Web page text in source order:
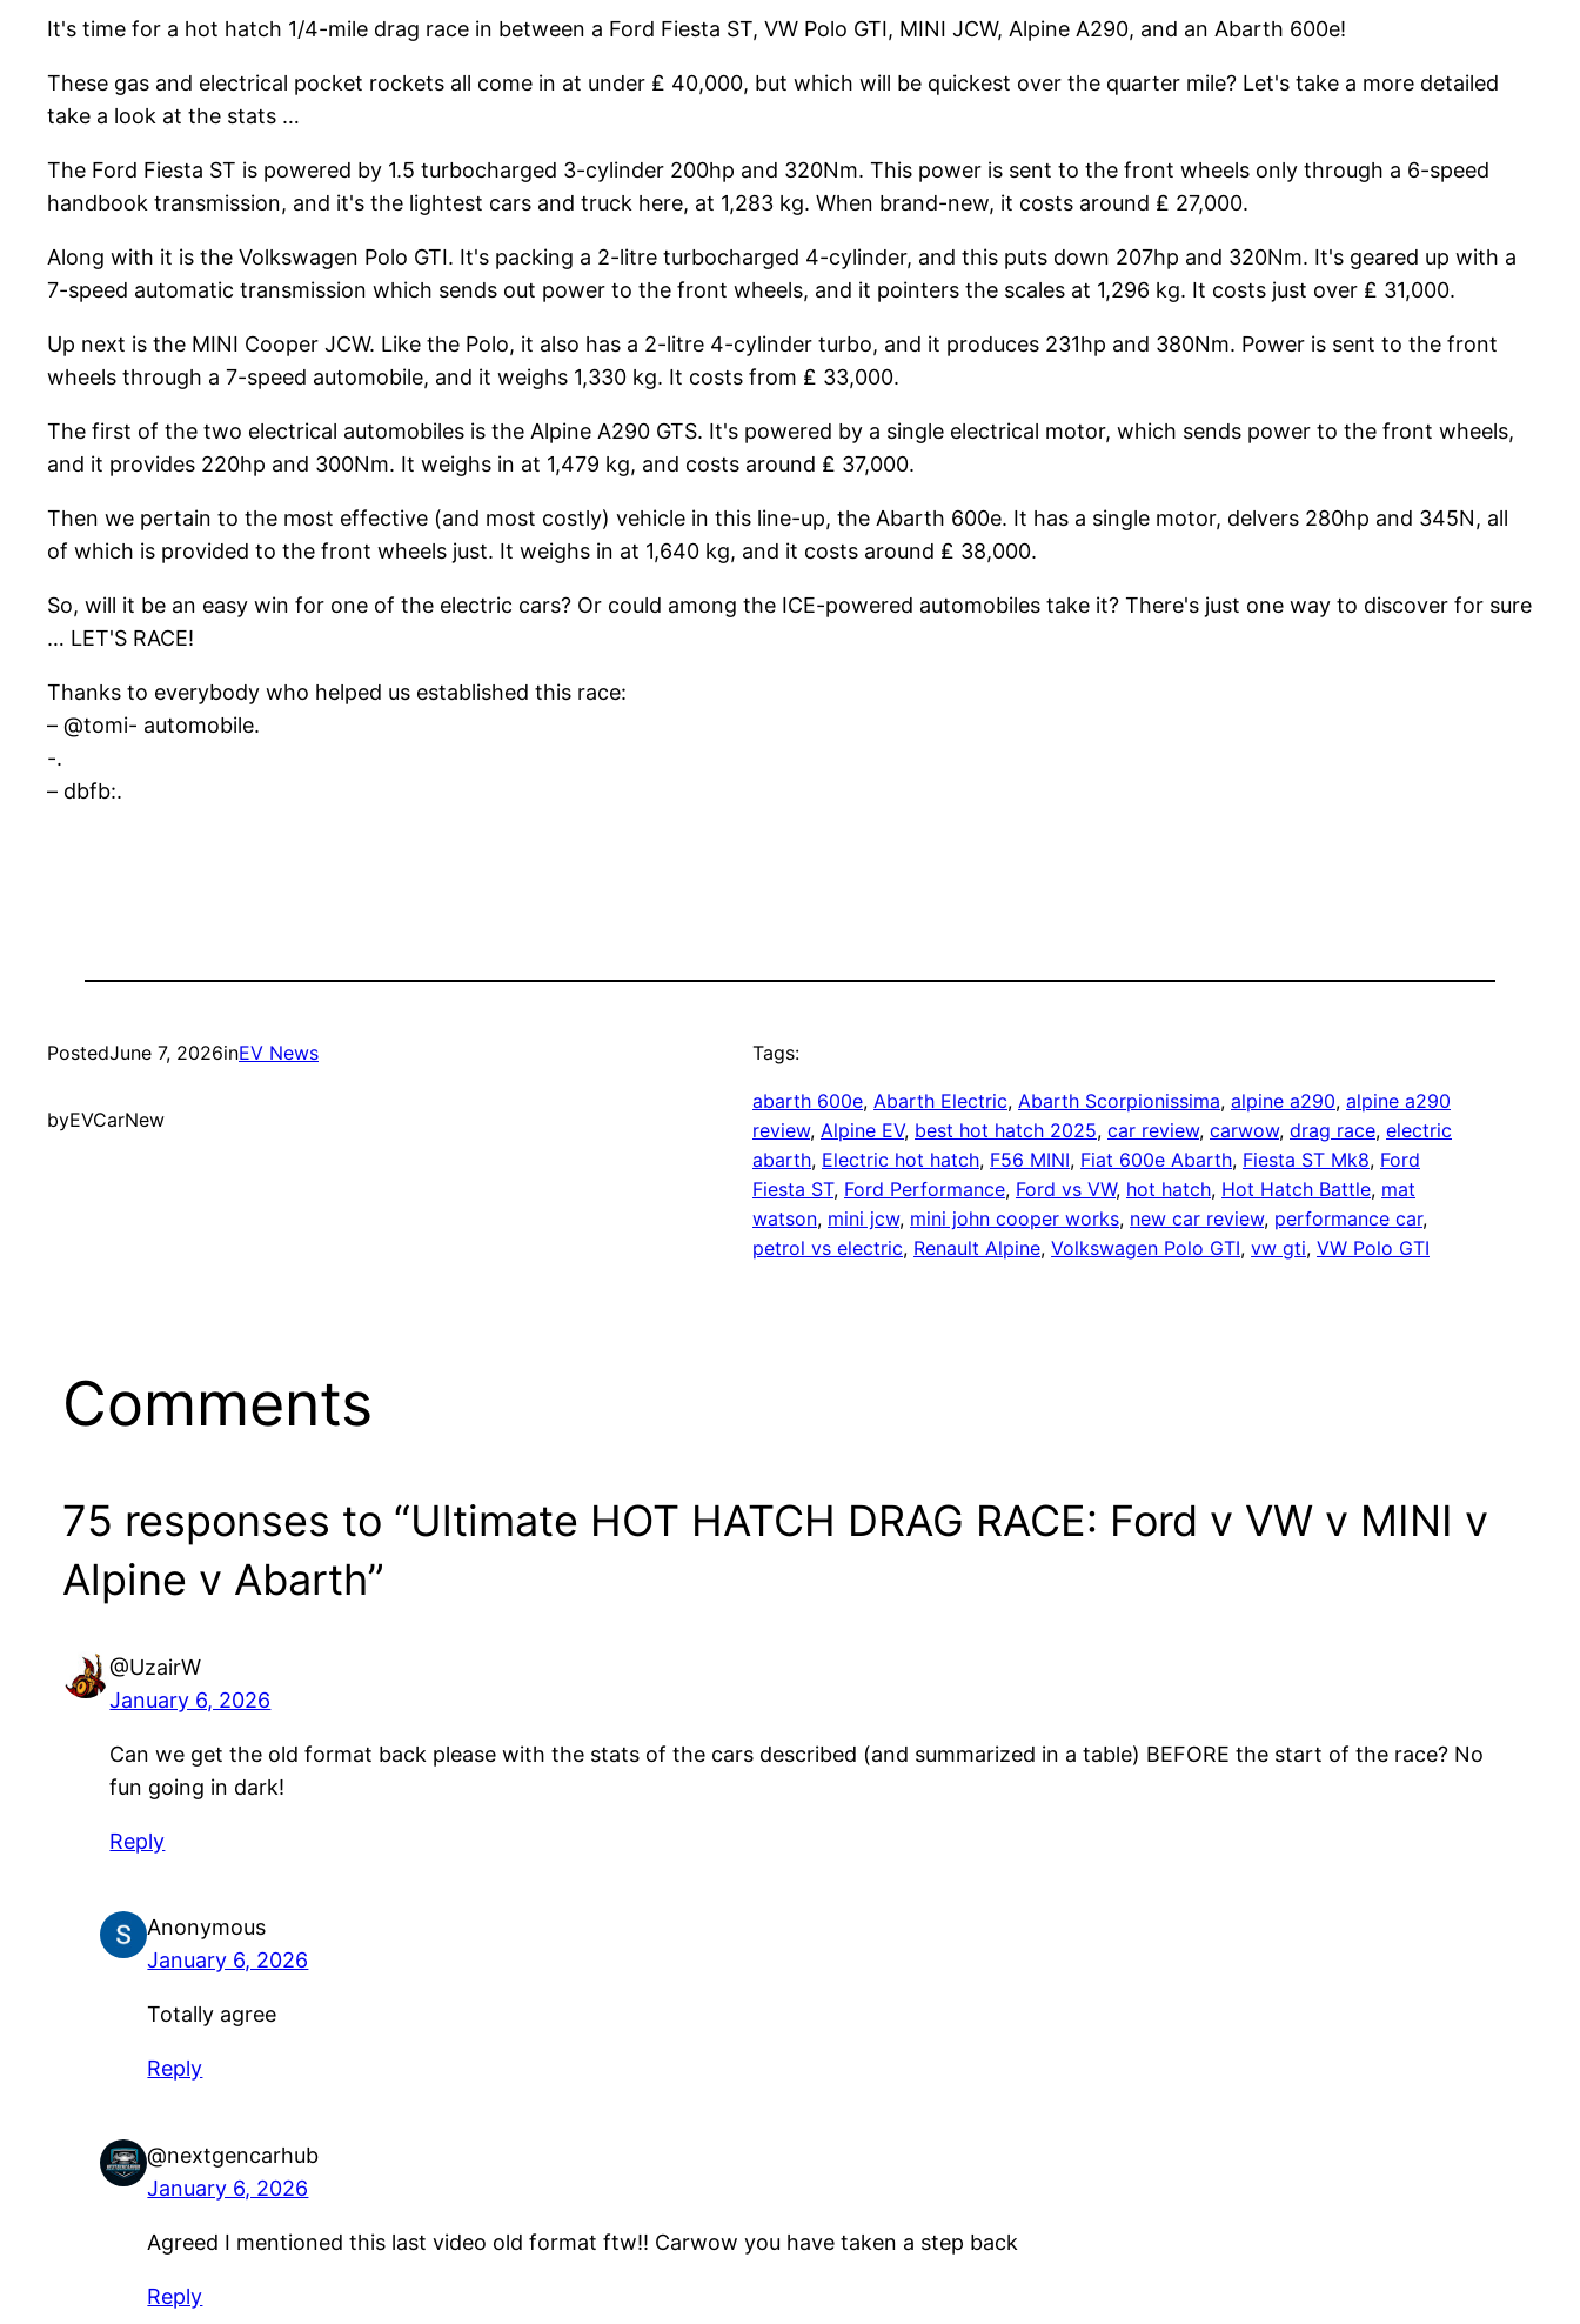
It's time for a hot hatch 1/4-mile drag race in between a Ford Fiesta ST, VW Polo GTI, MINI JCW, Alpine A290, and an Abarth 600e!
These gas and electrical pocket rockets all come in at under ₤ 40,000, but which will be quickest over the quarter mile? Let's take a more detailed
take a look at the stats …
The Ford Fiesta ST is powered by 1.5 turbocharged 3-cylinder 200hp and 320Nm. This power is sent to the front wheels only through a 6-speed
handbook transmission, and it's the lightest cars and truck here, at 1,283 kg. When brand-new, it costs around ₤ 27,000.
Along with it is the Volkswagen Polo GTI. It's packing a 2-litre turbocharged 4-cylinder, and this puts down 207hp and 320Nm. It's geared up with a
7-speed automatic transmission which sends out power to the front wheels, and it pointers the scales at 1,296 kg. It costs just over ₤ 31,000.
Up next is the MINI Cooper JCW. Like the Polo, it also has a 2-litre 4-cylinder turbo, and it produces 231hp and 380Nm. Power is sent to the front
wheels through a 7-speed automobile, and it weighs 1,330 kg. It costs from ₤ 33,000.
The first of the two electrical automobiles is the Alpine A290 GTS. It's powered by a single electrical motor, which sends power to the front wheels,
and it provides 220hp and 300Nm. It weighs in at 1,479 kg, and costs around ₤ 37,000.
Then we pertain to the most effective (and most costly) vehicle in this line-up, the Abarth 600e. It has a single motor, delvers 280hp and 345N, all
of which is provided to the front wheels just. It weighs in at 1,640 kg, and it costs around ₤ 38,000.
So, will it be an easy win for one of the electric cars? Or could among the ICE-powered automobiles take it? There's just one way to discover for sure
… LET'S RACE!
Thanks to everybody who helped us established this race:
– @tomi- automobile.
-.
– dbfb:.
PostedJune 7, 2026inEV News
byEVCarNew
Tags:
abarth 600e, Abarth Electric, Abarth Scorpionissima, alpine a290, alpine a290
review, Alpine EV, best hot hatch 2025, car review, carwow, drag race, electric
abarth, Electric hot hatch, F56 MINI, Fiat 600e Abarth, Fiesta ST Mk8, Ford
Fiesta ST, Ford Performance, Ford vs VW, hot hatch, Hot Hatch Battle, mat
watson, mini jcw, mini john cooper works, new car review, performance car
petrol vs electric, Renault Alpine, Volkswagen Polo GTI, vw gti, VW Polo GTI
Comments
75 responses to “Ultimate HOT HATCH DRAG RACE: Ford v VW v MINI v
Alpine v Abarth”
@UzairW
January 6, 2026
Can we get the old format back please with the stats of the cars described (and summarized in a table) BEFORE the start of the race? No
fun going in dark!
Reply
Anonymous
January 6, 2026
Totally agree
Reply
@nextgencarhub
January 6, 2026
Agreed I mentioned this last video old format ftw!! Carwow you have taken a step back
Reply